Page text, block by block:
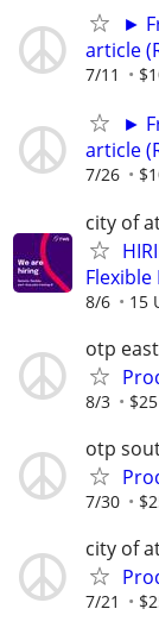
►
article
7/11
►
article
7/26
city of
8/6 15
otp east
8/3 $25
otp
7/30
city of
7/21